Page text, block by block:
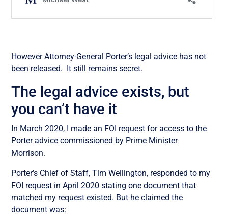
However Attorney-General Porter’s legal advice has not
been released. It still remains secret.
The legal advice exists, but
you can’t have it
In March 2020, I made an FOI request for access to the
Porter advice commissioned by Prime Minister
Morrison.
Porter’s Chief of Staff, Tim Wellington, responded to my
FOI request in April 2020 stating one document that
matched my request existed. But he claimed the
document was: